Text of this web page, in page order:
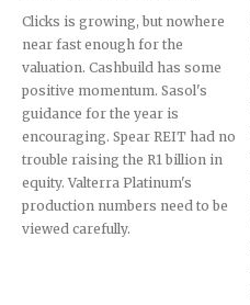
Clicks is growing, but nowhere
near fast enough for the
valuation. Cashbuild has some
positive momentum. Sasol's
guidance for the year is
encouraging. Spear REIT had no
trouble raising the R1 billion in
equity. Valterra Platinum's
production numbers need to be
viewed carefully.